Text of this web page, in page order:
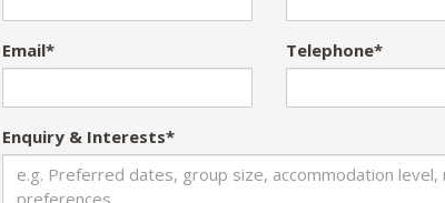
Email* Telephone*
Enquiry & Interests*